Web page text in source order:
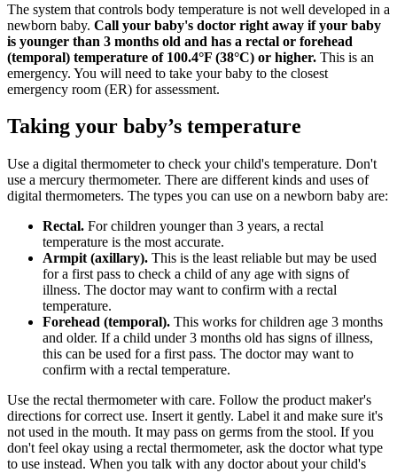
The system that controls body temperature is not well developed in a
newborn baby. Call your baby's doctor right away if your baby
is younger than 3 months old and has a rectal or forehead
(temporal) temperature of 100.4°F (38°C) or higher. This is an
emergency. You will need to take your baby to the closest
emergency room (ER) for assessment.
Taking your baby’s temperature
Use a digital thermometer to check your child's temperature. Don't
use a mercury thermometer. There are different kinds and uses of
digital thermometers. The types you can use on a newborn baby are:
Rectal. For children younger than 3 years, a rectal
temperature is the most accurate.
Armpit (axillary). This is the least reliable but may be used
for a first pass to check a child of any age with signs of
illness. The doctor may want to confirm with a rectal
temperature.
Forehead (temporal). This works for children age 3 months
and older. If a child under 3 months old has signs of illness,
this can be used for a first pass. The doctor may want to
confirm with a rectal temperature.
Use the rectal thermometer with care. Follow the product maker's
directions for correct use. Insert it gently. Label it and make sure it's
not used in the mouth. It may pass on germs from the stool. If you
don't feel okay using a rectal thermometer, ask the doctor what type
to use instead. When you talk with any doctor about your child's